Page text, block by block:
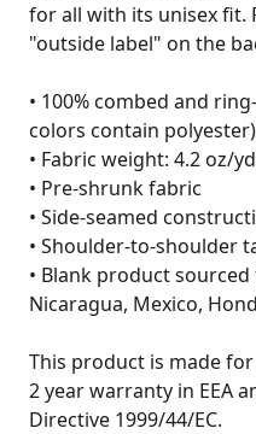
for all with its unisex fit.
"outside label" on the
• 100% combed and
colors contain polyester)
• Fabric weight: 4.2 oz/
• Pre-shrunk fabric
• Side-seamed
• Shoulder-to-shoulder
• Blank product
Nicaragua, Mexico,
This product is made
2 year warranty in EEA
Directive 1999/44/EC.